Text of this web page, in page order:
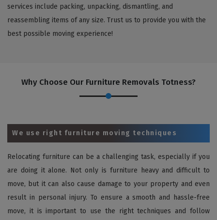
services include packing, unpacking, dismantling, and
reassembling items of any size. Trust us to provide you with the
best possible moving experience!
Why Choose Our Furniture Removals Totness?
We use right furniture moving techniques
Relocating furniture can be a challenging task, especially if you
are doing it alone. Not only is furniture heavy and difficult to
move, but it can also cause damage to your property and even
result in personal injury. To ensure a smooth and hassle-free
move, it is important to use the right techniques and follow